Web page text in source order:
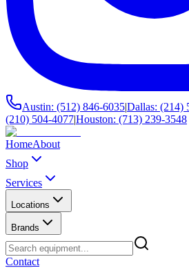
Austin: (512) 846-6035|Dallas: (214)
(210) 504-4077|Houston: (713) 239-3548
HomeAbout
Shop
Services
Locations
Brands
Contact